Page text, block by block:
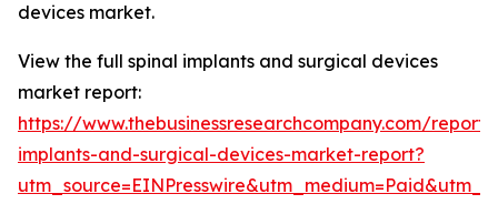
devices market.
View the full spinal implants and surgical devices
market report:
https://www.thebusinessresearchcompany.com/
implants-and-surgical-devices-market-report?